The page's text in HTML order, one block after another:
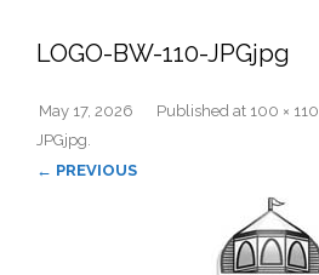
LOGO-BW-110-JPGjpg
Published
May 17, 2026 at 100 × 110
JPGjpg.
← PREVIOUS